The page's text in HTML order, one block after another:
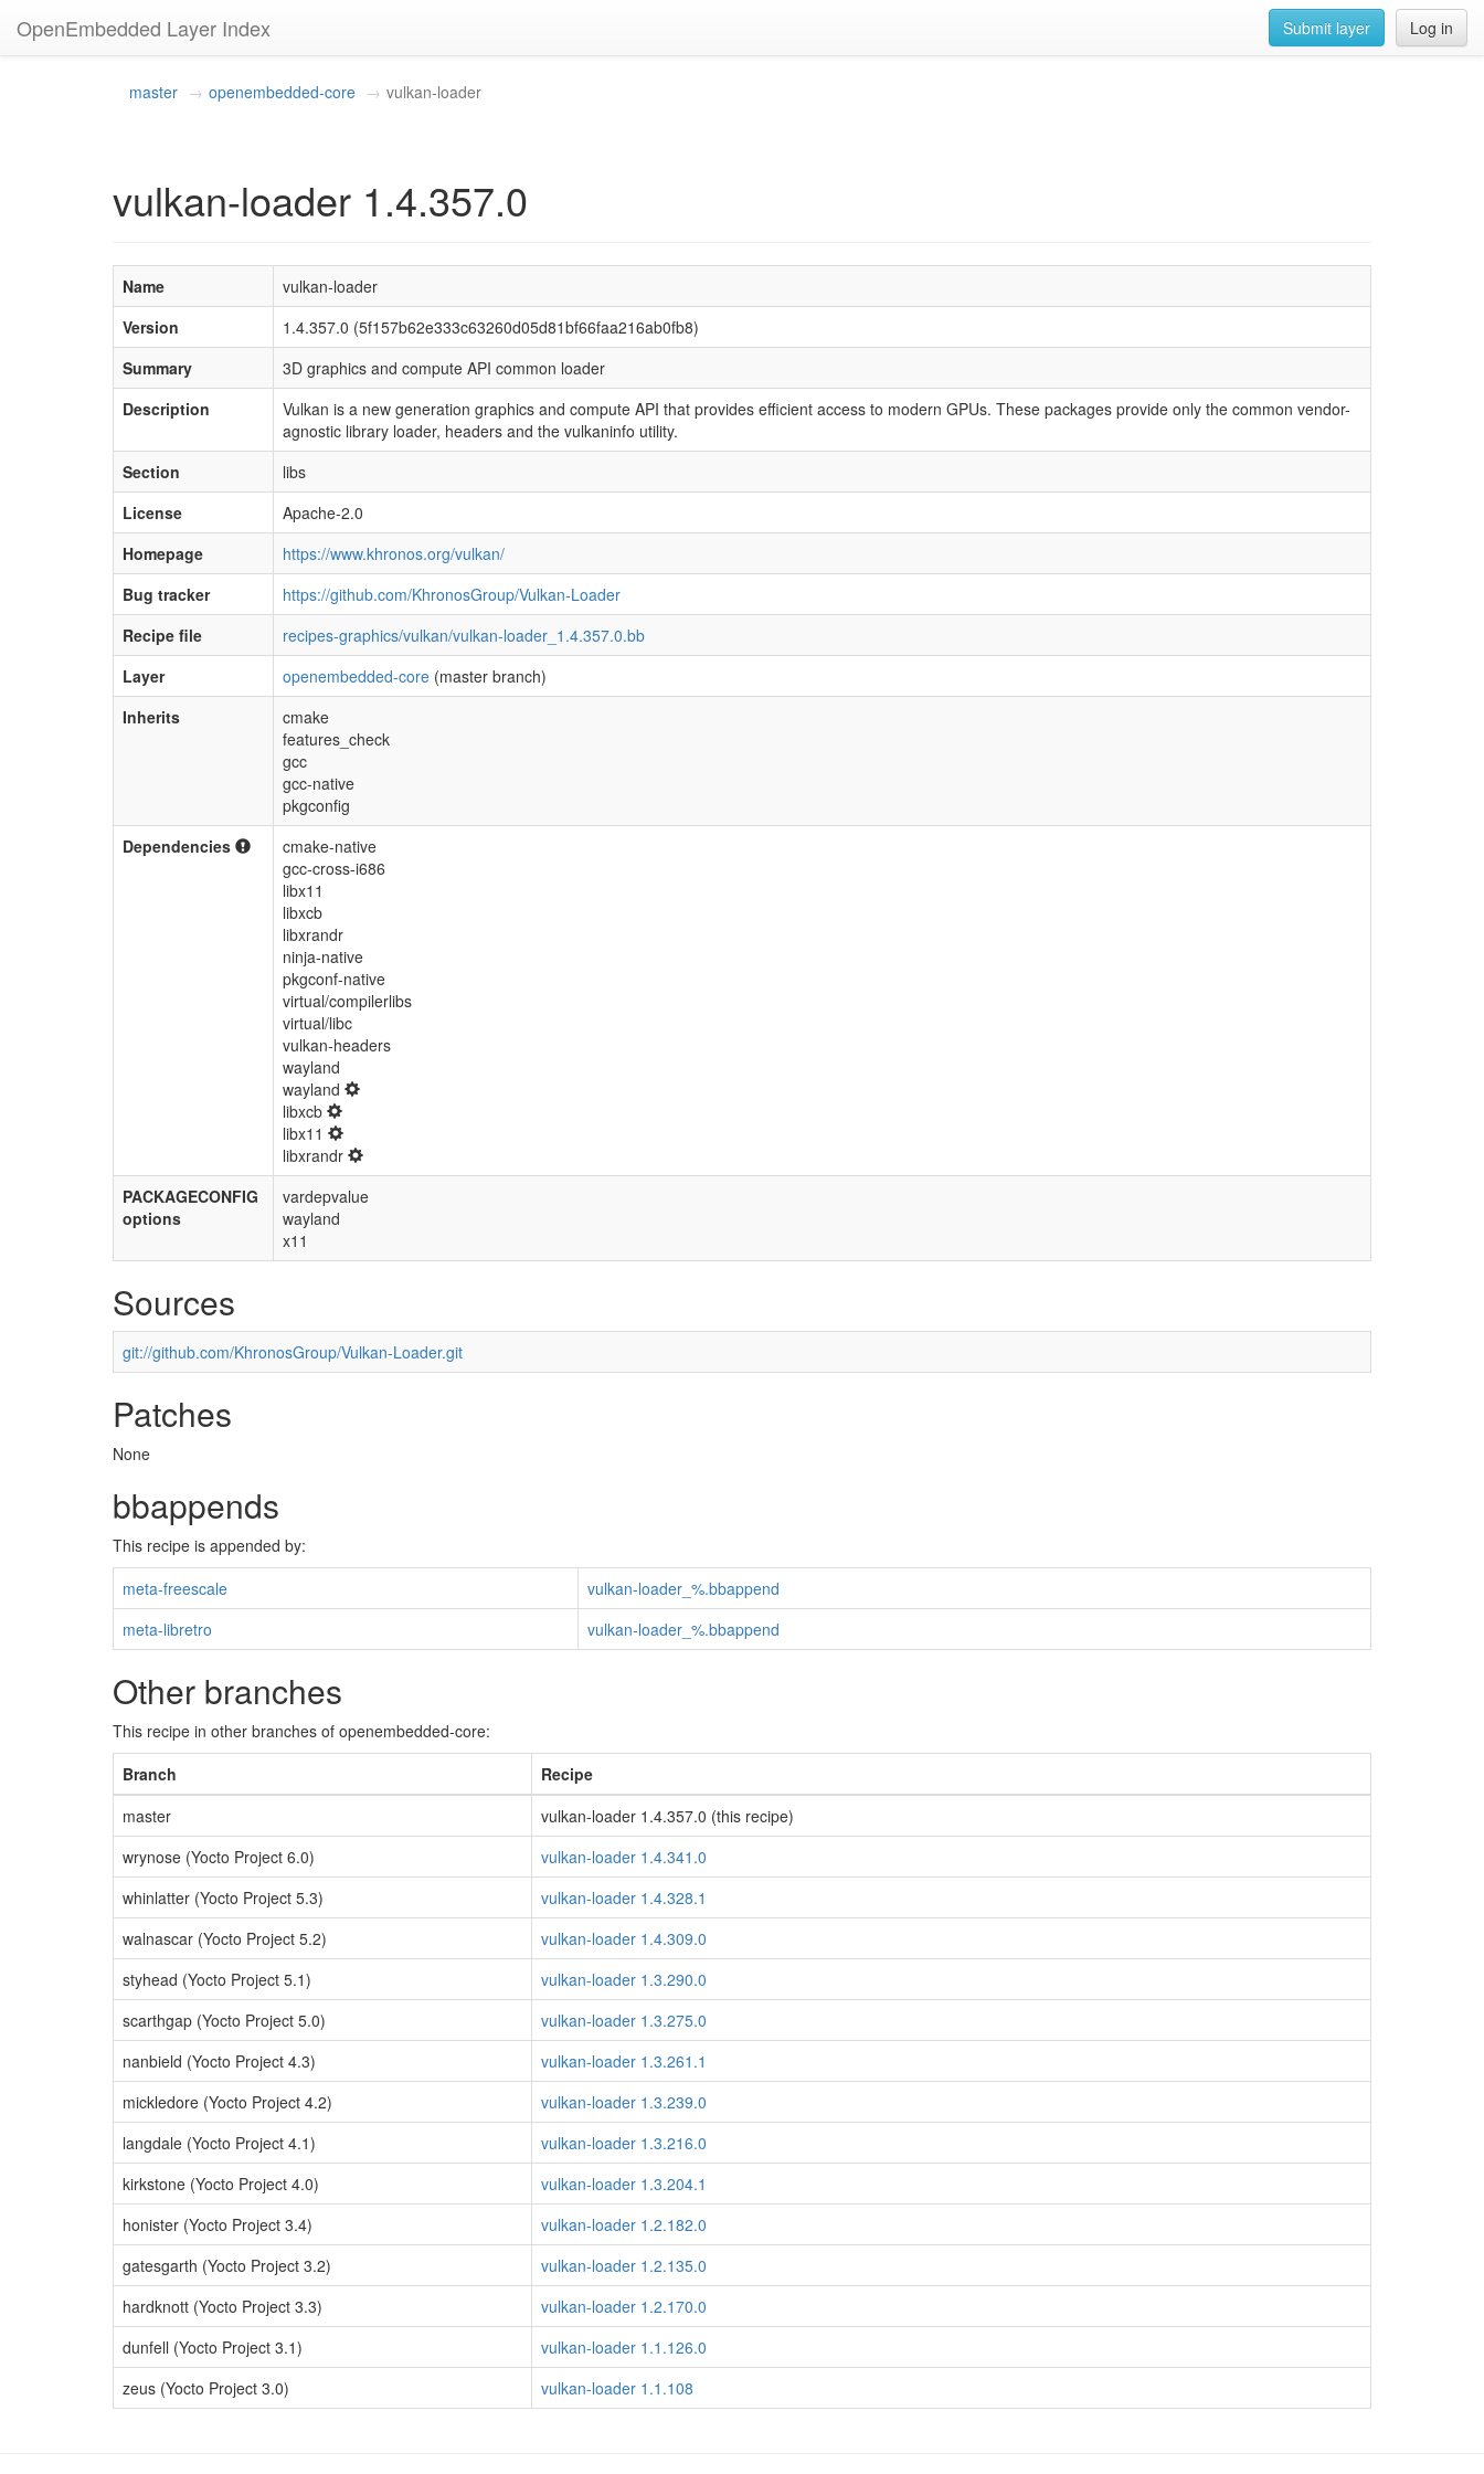
OpenEmbedded Layer Index Log in
Submit layer
master openembedded-core vulkan-loader
vulkan-loader 1.4.357.0
Name
vulkan-loader
Version
1.4.357.0 (5f157b62e333c63260d05d81bf66faa216ab0fb8)
Summary
3D graphics and compute API common loader
Description
Vulkan is a new generation graphics and compute API that provides efficient access to modern GPUs. These packages provide only the common vendor-
agnostic library loader, headers and the vulkaninfo utility.
Section
libs
License
Apache-2.0
Homepage
https://www.khronos.org/vulkan/
Bug tracker
https://github.com/KhronosGroup/Vulkan-Loader
Recipe file
recipes-graphics/vulkan/vulkan-loader_1.4.357.0.bb
Layer
openembedded-core (master branch)
Inherits
cmake
features_check
gcc
gcc-native
pkgconfig
Dependencies
cmake-native
gcc-cross-i686
libx11
libxcb
libxrandr
ninja-native
pkgconf-native
virtual/compilerlibs
virtual/libc
vulkan-headers
wayland
wayland
libxcb
libx11
libxrandr
PACKAGECONFIG
options
vardepvalue
wayland
x11
Sources
git://github.com/KhronosGroup/Vulkan-Loader.git
Patches
None
bbappends
This recipe is appended by:
meta-freescale
vulkan-loader_%.bbappend
meta-libretro
vulkan-loader_%.bbappend
Other branches
This recipe in other branches of openembedded-core:
Branch
Recipe
master
vulkan-loader 1.4.357.0 (this recipe)
wrynose (Yocto Project 6.0)
vulkan-loader 1.4.341.0
whinlatter (Yocto Project 5.3)
vulkan-loader 1.4.328.1
walnascar (Yocto Project 5.2)
vulkan-loader 1.4.309.0
styhead (Yocto Project 5.1)
vulkan-loader 1.3.290.0
scarthgap (Yocto Project 5.0)
vulkan-loader 1.3.275.0
nanbield (Yocto Project 4.3)
vulkan-loader 1.3.261.1
mickledore (Yocto Project 4.2)
vulkan-loader 1.3.239.0
langdale (Yocto Project 4.1)
vulkan-loader 1.3.216.0
kirkstone (Yocto Project 4.0)
vulkan-loader 1.3.204.1
honister (Yocto Project 3.4)
vulkan-loader 1.2.182.0
gatesgarth (Yocto Project 3.2)
vulkan-loader 1.2.135.0
hardknott (Yocto Project 3.3)
vulkan-loader 1.2.170.0
dunfell (Yocto Project 3.1)
vulkan-loader 1.1.126.0
zeus (Yocto Project 3.0)
vulkan-loader 1.1.108